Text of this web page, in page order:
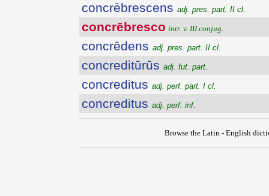
concrēbrescens adj. pres. part. II cl.
concrēbresco intr. v. III conjug.
concrēdens adj. pres. part. II cl.
concreditūrūs adj. fut. part.
concreditus adj. perf. part. I cl.
concreditus adj. perf. inf.
Browse the Latin - English